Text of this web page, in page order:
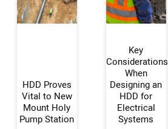
HDD Proves
Vital to New
Mount Holy
Pump Station
Key
Considerations
When
Designing an
HDD for
Electrical
Systems